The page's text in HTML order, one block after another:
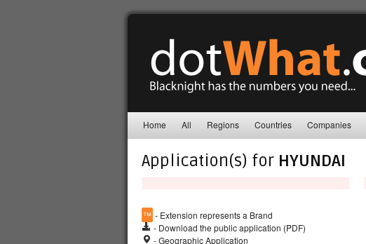
Home All Regions Countries Companies
Application(s) for HYUNDAI
™ - Extension represents a Brand
- Download the public application (PDF)
- Geographic Application